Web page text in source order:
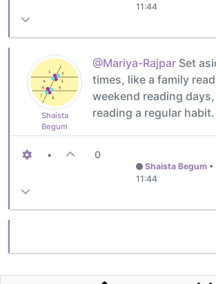
11:44
Shaista
Begum
@Mariya-Rajpar Set
times, like a family
weekend reading
reading a regular habit.
• 0
Shaista Begum•
11:44